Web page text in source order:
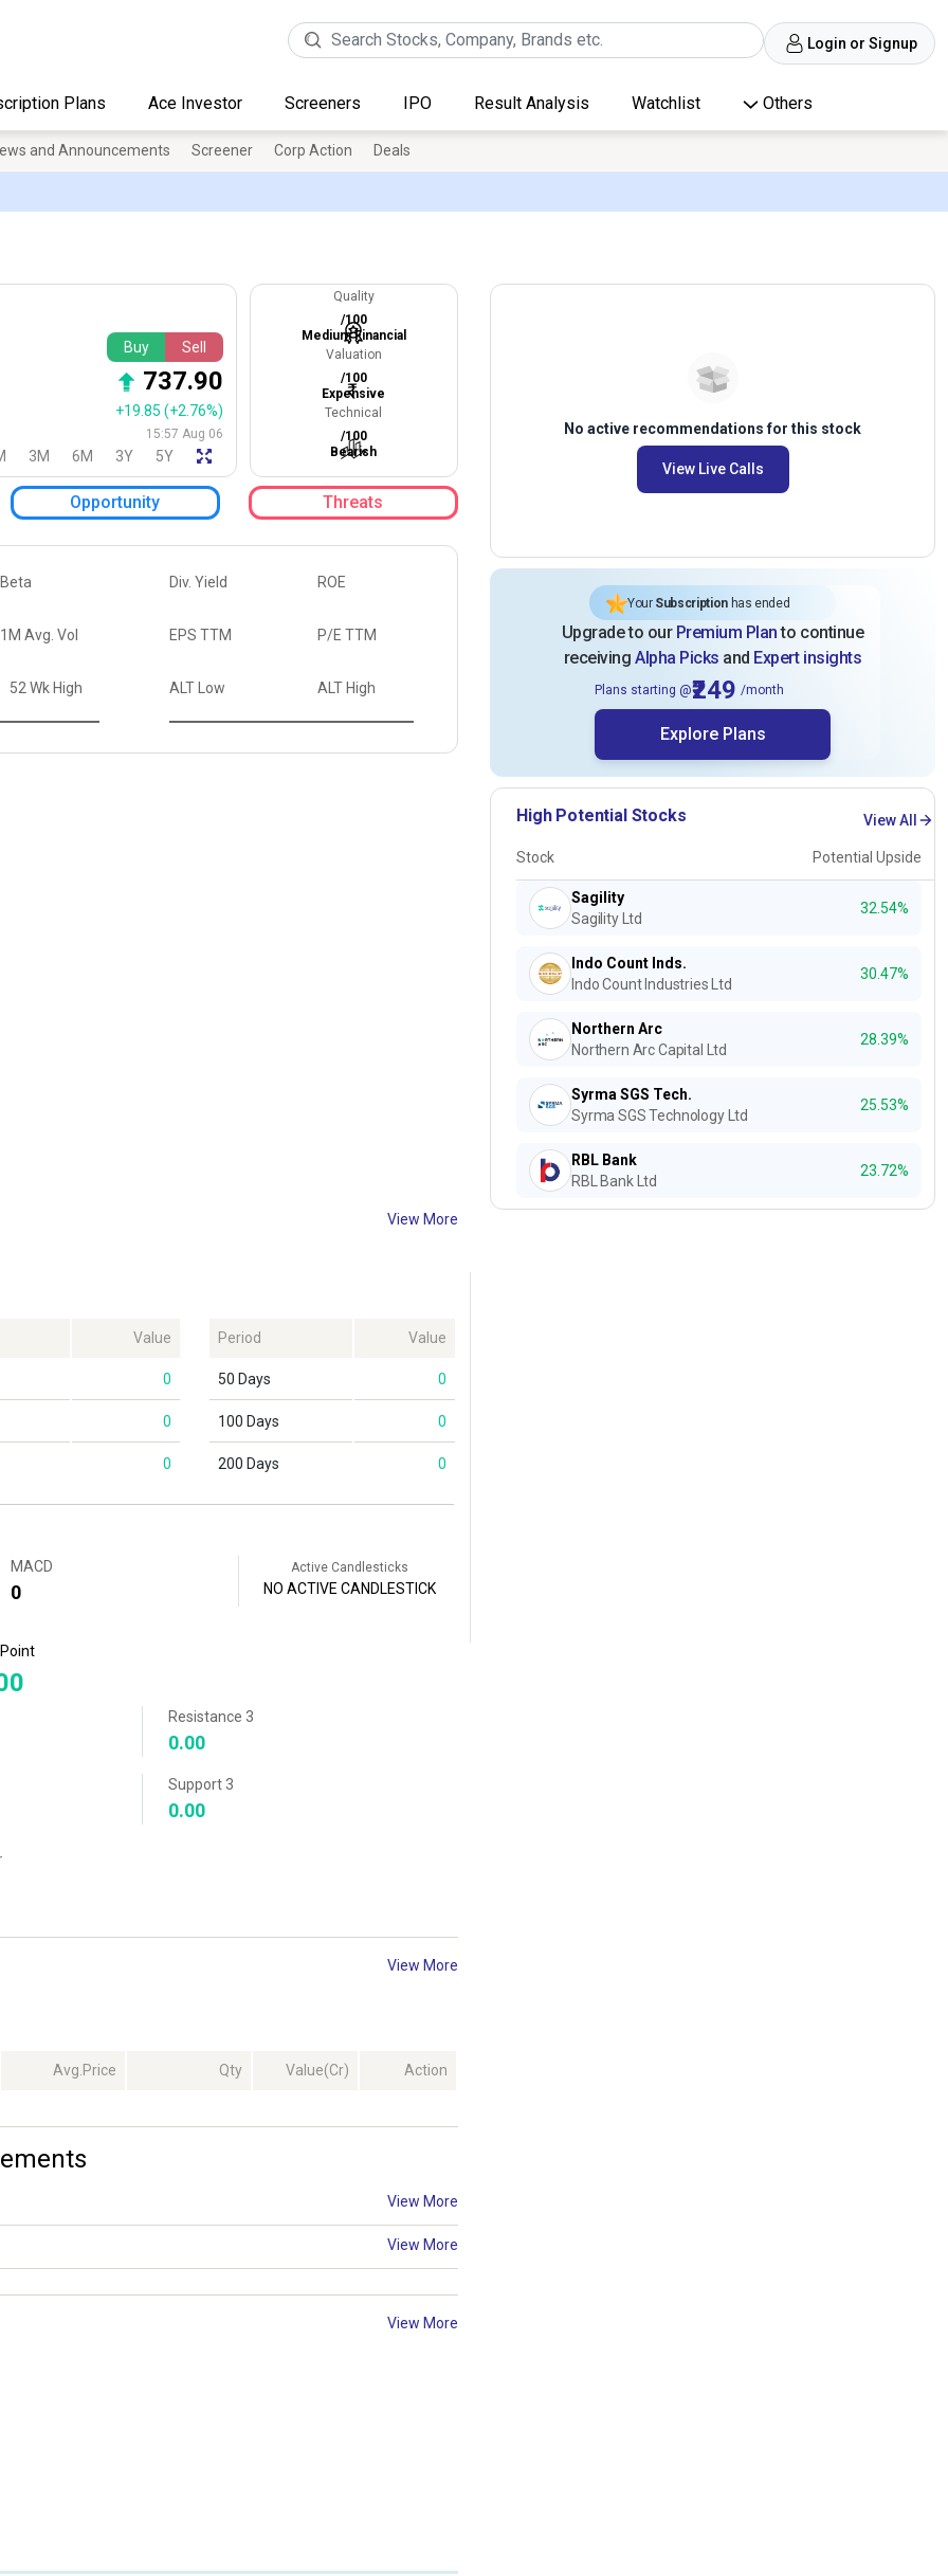
Login or Signup
Plans Ace Investor Screeners IPO Result Analysis Watchlist Others
and Announcements Screener Corp Action Deals
Buy Sell
737.90
+19.85 (+2.76%)
15:57 Aug 06
3M 6M 3Y 5Y
Quality
/100
Medium Financial
Valuation
/100
Expensive
Technical
/100
Bearish
Opportunity Threats
Beta
1M Avg. Vol
52 Wk High
Div. Yield ROE
EPS TTM P/E TTM
ALT Low ALT High
View More
Value
0
0
0
Period Value
50 Days 0
100 Days 0
200 Days 0
MACD
0
Active Candlesticks
NO ACTIVE CANDLESTICK
Resistance 3
0.00
Support 3
0.00
View More
Avg.Price Qty Value(Cr) Action
View More
View More
View More
No active recommendations for this stock
View Live Calls
Your Subscriptionhas ended
Upgrade to our Premium Planto continue
receivingAlpha Picks and Expert insights
Plans starting @₹249 /month
Explore Plans
High Potential Stocks View All
Stock Potential Upside
Sagility
Sagility Ltd
32.54%
Indo Count Inds.
Indo Count Industries Ltd
30.47%
Northern Arc
Northern Arc Capital Ltd
28.39%
Syrma SGS Tech.
Syrma SGS Technology Ltd
25.53%
RBL Bank
RBL Bank Ltd
23.72%